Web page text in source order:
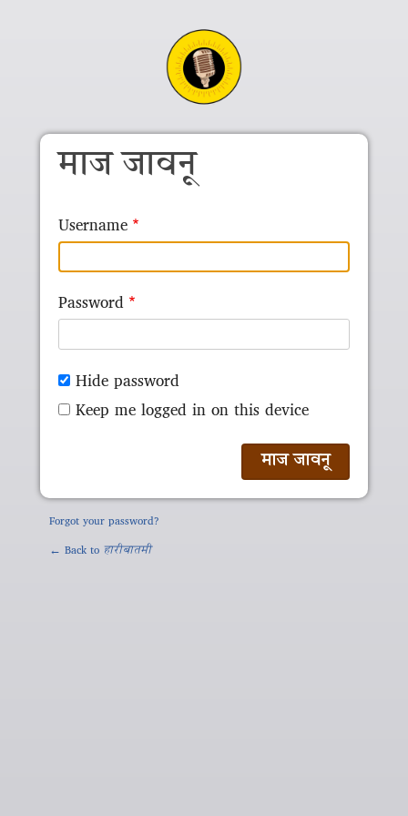
माज जावनू
Username
Password
Hide password
Keep me logged in on this device
Forgot your password?
← Back to हारीबातमी